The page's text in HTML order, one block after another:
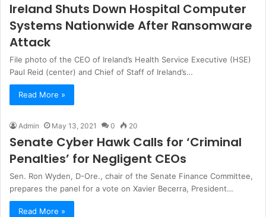
Ireland Shuts Down Hospital Computer
Systems Nationwide After Ransomware
Attack
File photo of the CEO of Ireland’s Health Service Executive (HSE)
Paul Reid (center) and Chief of Staff of Ireland’s…
Read More »
Admin May 13, 2021 0 20
Senate Cyber Hawk Calls for ‘Criminal
Penalties’ for Negligent CEOs
Sen. Ron Wyden, D-Ore., chair of the Senate Finance Committee,
prepares the panel for a vote on Xavier Becerra, President…
Read More »